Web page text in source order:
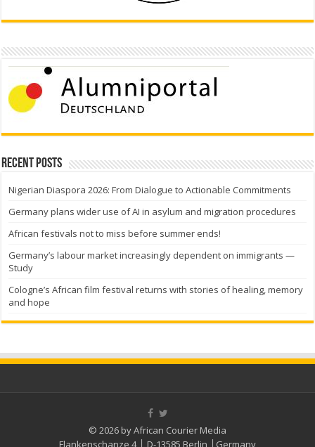
Recent Posts
Nigerian Diaspora 2026: From Dialogue to Actionable Commitments
Germany plans wider use of AI in asylum and migration procedures
African festivals not to miss before summer ends!
Germany’s labour market increasingly dependent on immigrants —
Study
Cologne’s African film festival returns with stories of healing, memory
and hope
© 2026 by African Courier Media
Flankenschanze 4 │ D-13585 Berlin │Germany